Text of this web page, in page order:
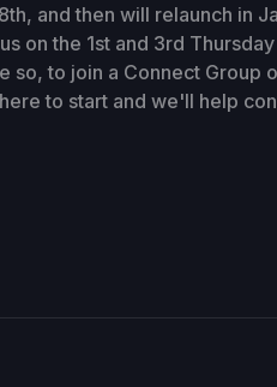
and then will relaunch in
on the 1st and 3rd
to join a Connect Group
to start and we'll help